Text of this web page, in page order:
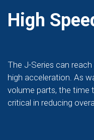
High
The J-Series can
high acceleration. As
volume parts, the time
critical in reducing